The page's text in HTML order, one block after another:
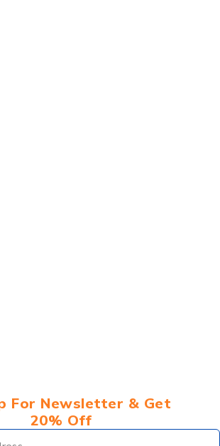
For Newsletter & Get
20% Off